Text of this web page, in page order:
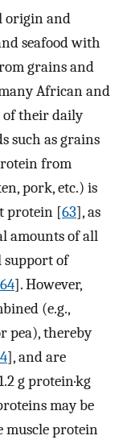
origin and
seafood with
grains and
African and
of their daily
such as grains
from
pork, etc.) is
protein [63], as
amounts of all
support of
64]. However,
(e.g.,
pea), thereby
], and are
g protein·kg
may be
muscle protein